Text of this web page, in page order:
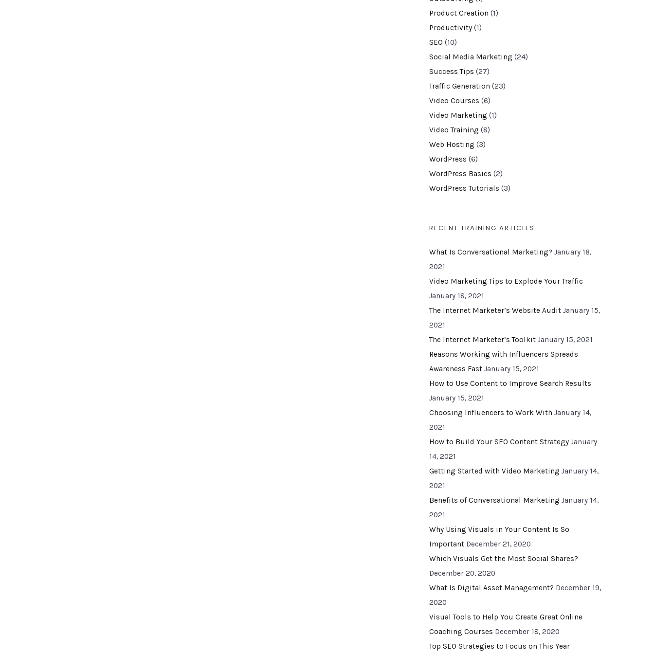
Product Creation (1)
Productivity (1)
SEO (10)
Social Media Marketing (24)
Success Tips (27)
Traffic Generation (23)
Video Courses (6)
Video Marketing (1)
Video Training (8)
Web Hosting (3)
WordPress (6)
WordPress Basics (2)
WordPress Tutorials (3)
RECENT TRAINING ARTICLES
What Is Conversational Marketing? January 18,
2021
Video Marketing Tips to Explode Your Traffic
January 18, 2021
The Internet Marketer’s Website Audit January 15,
2021
The Internet Marketer’s Toolkit January 15, 2021
Reasons Working with Influencers Spreads
Awareness Fast January 15, 2021
How to Use Content to Improve Search Results
January 15, 2021
Choosing Influencers to Work With January 14,
2021
How to Build Your SEO Content Strategy January
14, 2021
Getting Started with Video Marketing January 14,
2021
Benefits of Conversational Marketing January 14,
2021
Why Using Visuals in Your Content Is So
Important December 21, 2020
Which Visuals Get the Most Social Shares?
December 20, 2020
What Is Digital Asset Management? December 19,
2020
Visual Tools to Help You Create Great Online
Coaching Courses December 18, 2020
Top SEO Strategies to Focus on This Year